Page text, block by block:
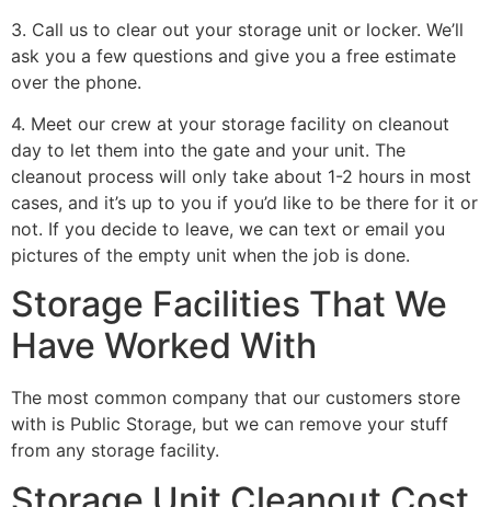
3. Call us to clear out your storage unit or locker. We’ll
ask you a few questions and give you a free estimate
over the phone.
4. Meet our crew at your storage facility on cleanout
day to let them into the gate and your unit. The
cleanout process will only take about 1-2 hours in most
cases, and it’s up to you if you’d like to be there for it or
not. If you decide to leave, we can text or email you
pictures of the empty unit when the job is done.
Storage Facilities That We
Have Worked With
The most common company that our customers store
with is Public Storage, but we can remove your stuff
from any storage facility.